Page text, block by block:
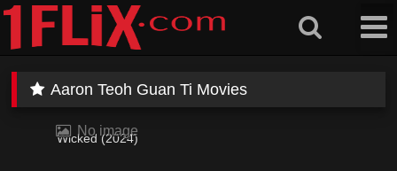
Skip
content
Aaron Teoh Guan Ti Movies
No image
Wicked (2024)